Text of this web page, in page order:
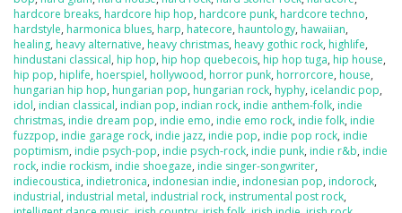
hardcore breaks, hardcore hip hop, hardcore punk, hardcore techno,
hardstyle, harmonica blues, harp, hatecore, hauntology, hawaiian,
healing, heavy alternative, heavy christmas, heavy gothic rock, highlife,
hindustani classical, hip hop, hip hop quebecois, hip hop tuga, hip house,
hip pop, hiplife, hoerspiel, hollywood, horror punk, horrorcore, house,
hungarian hip hop, hungarian pop, hungarian rock, hyphy, icelandic pop,
idol, indian classical, indian pop, indian rock, indie anthem-folk, indie
christmas, indie dream pop, indie emo, indie emo rock, indie folk, indie
fuzzpop, indie garage rock, indie jazz, indie pop, indie pop rock, indie
poptimism, indie psych-pop, indie psych-rock, indie punk, indie r&b, indie
rock, indie rockism, indie shoegaze, indie singer-songwriter,
indiecoustica, indietronica, indonesian indie, indonesian pop, indorock,
industrial, industrial metal, industrial rock, instrumental post rock,